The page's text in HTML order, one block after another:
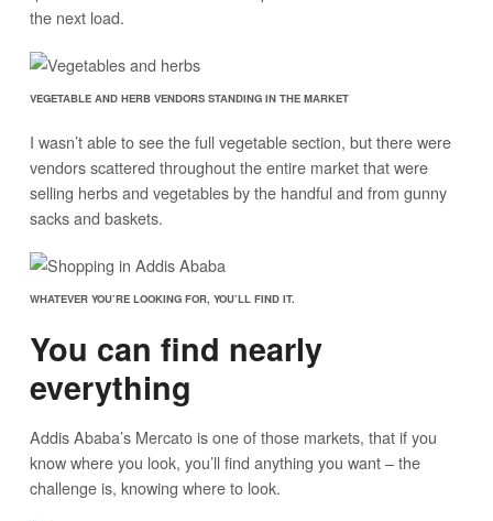
the next load.
VEGETABLE AND HERB VENDORS STANDING IN THE MARKET
I wasn’t able to see the full vegetable section, but there were
vendors scattered throughout the entire market that were
selling herbs and vegetables by the handful and from gunny
sacks and baskets.
WHATEVER YOU’RE LOOKING FOR, YOU’LL FIND IT.
You can find nearly
everything
Addis Ababa’s Mercato is one of those markets, that if you
know where you look, you’ll find anything you want – the
challenge is, knowing where to look.